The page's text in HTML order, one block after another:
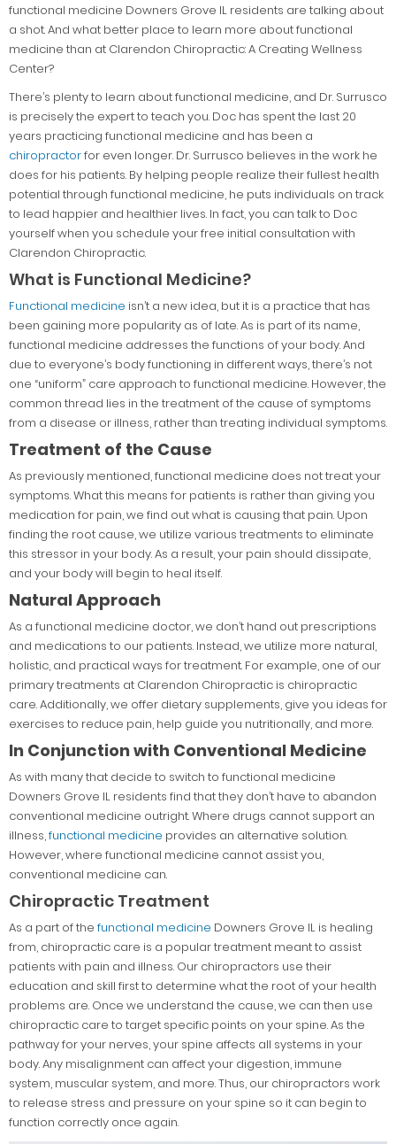
functional medicine Downers Grove IL residents are talking about
a shot. And what better place to learn more about functional
medicine than at Clarendon Chiropractic: A Creating Wellness
Center?
There’s plenty to learn about functional medicine, and Dr. Surrusco
is precisely the expert to teach you. Doc has spent the last 20
years practicing functional medicine and has been a
chiropractorfor even longer. Dr. Surrusco believes in the work he
does for his patients. By helping people realize their fullest health
potential through functional medicine, he puts individuals on track
to lead happier and healthier lives. In fact, you can talk to Doc
yourself when you schedule your free initial consultation with
Clarendon Chiropractic.
What is Functional Medicine?
Functional medicine isn’t a new idea, but it is a practice that has
been gaining more popularity as of late. As is part of its name,
functional medicine addresses the functions of your body. And
due to everyone’s body functioning in different ways, there’s not
one “uniform” care approach to functional medicine. However, the
common thread lies in the treatment of the cause of symptoms
from a disease or illness, rather than treating individual symptoms.
Treatment of the Cause
As previously mentioned, functional medicine does not treat your
symptoms. What this means for patients is rather than giving you
medication for pain, we find out what is causing that pain. Upon
finding the root cause, we utilize various treatments to eliminate
this stressor in your body. As a result, your pain should dissipate,
and your body will begin to heal itself.
Natural Approach
As a functional medicine doctor, we don’t hand out prescriptions
and medications to our patients. Instead, we utilize more natural,
holistic, and practical ways for treatment. For example, one of our
primary treatments at Clarendon Chiropractic is chiropractic
care. Additionally, we offer dietary supplements, give you ideas for
exercises to reduce pain, help guide you nutritionally, and more.
In Conjunction with Conventional Medicine
As with many that decide to switch to functional medicine
Downers Grove IL residents find that they don’t have to abandon
conventional medicine outright. Where drugs cannot support an
illness,functional medicine provides an alternative solution.
However, where functional medicine cannot assist you,
conventional medicine can.
Chiropractic Treatment
As a part of the functional medicine Downers Grove IL is healing
from, chiropractic care is a popular treatment meant to assist
patients with pain and illness. Our chiropractors use their
education and skill first to determine what the root of your health
problems are. Once we understand the cause, we can then use
chiropractic care to target specific points on your spine. As the
pathway for your nerves, your spine affects all systems in your
body. Any misalignment can affect your digestion, immune
system, muscular system, and more. Thus, our chiropractors work
to release stress and pressure on your spine so it can begin to
function correctly once again.